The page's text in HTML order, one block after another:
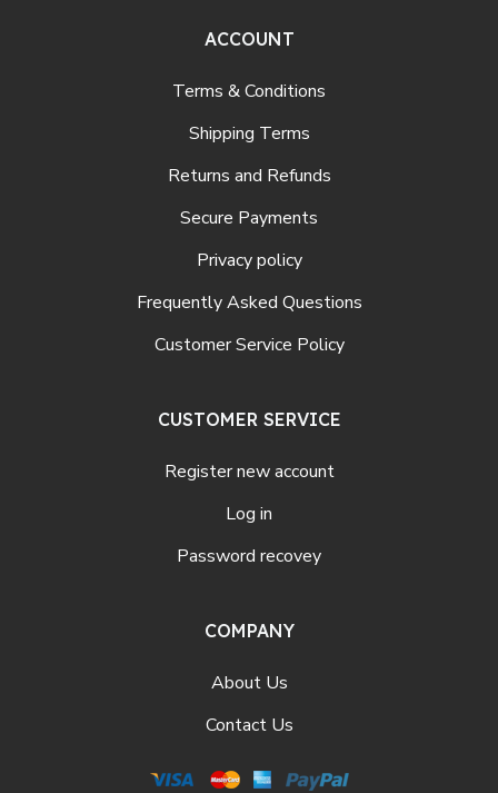
ACCOUNT
Terms & Conditions
Shipping Terms
Returns and Refunds
Secure Payments
Privacy policy
Frequently Asked Questions
Customer Service Policy
CUSTOMER SERVICE
Register new account
Log in
Password recovey
COMPANY
About Us
Contact Us